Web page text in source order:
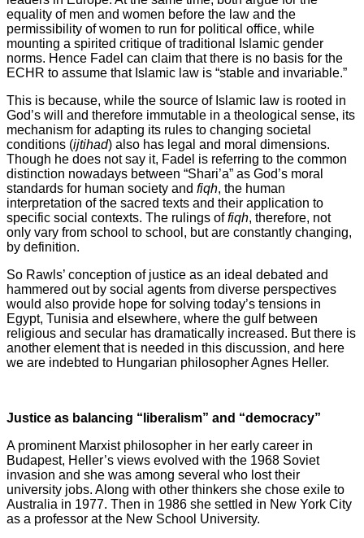
equality of men and women before the law and the
permissibility of women to run for political office, while
mounting a spirited critique of traditional Islamic gender
norms. Hence Fadel can claim that there is no basis for the
ECHR to assume that Islamic law is “stable and invariable.”
This is because, while the source of Islamic law is rooted in
God’s will and therefore immutable in a theological sense, its
mechanism for adapting its rules to changing societal
conditions (ijtihad) also has legal and moral dimensions.
Though he does not say it, Fadel is referring to the common
distinction nowadays between “Shari’a” as God’s moral
standards for human society and fiqh, the human
interpretation of the sacred texts and their application to
specific social contexts. The rulings offiqh, therefore, not
only vary from school to school, but are constantly changing,
by definition.
So Rawls’ conception of justice as an ideal debated and
hammered out by social agents from diverse perspectives
would also provide hope for solving today’s tensions in
Egypt, Tunisia and elsewhere, where the gulf between
religious and secular has dramatically increased. But there is
another element that is needed in this discussion, and here
we are indebted to Hungarian philosopher Agnes Heller.
Justice as balancing “liberalism” and “democracy”
A prominent Marxist philosopher in her early career in
Budapest, Heller’s views evolved with the 1968 Soviet
invasion and she was among several who lost their
university jobs. Along with other thinkers she chose exile to
Australia in 1977. Then in 1986 she settled in New York City
as a professor at the New School University.